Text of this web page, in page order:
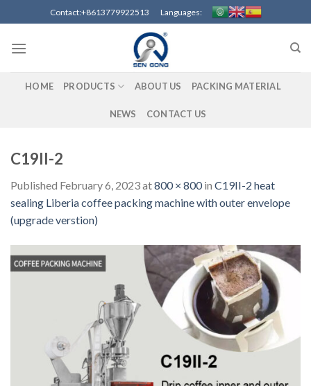
to
content
Contact:+8613779922513 Languages:
HOME PRODUCTS ABOUT US PACKING MATERIAL
NEWS CONTACT US
C19II-2
Published February 6, 2023at800 × 800in C19II-2 heat
sealing Liberia coffee packing machine with outer envelope
(upgrade verstion)